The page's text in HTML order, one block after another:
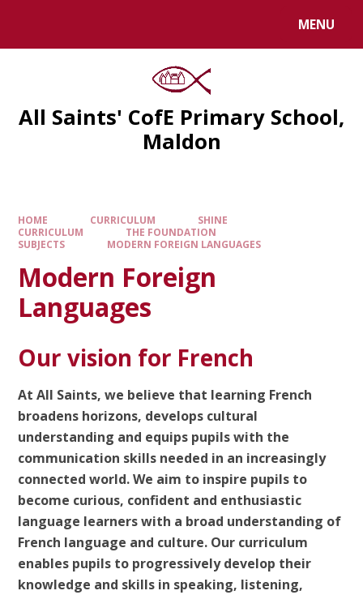
MENU
All Saints' CofE Primary School,
Maldon
HOME CURRICULUM
SHINE
CURRICULUM
THE FOUNDATION
SUBJECTS
MODERN FOREIGN LANGUAGES
Modern Foreign
Languages
Our vision for French
At All Saints, we believe that learning French
broadens horizons, develops cultural
understanding and equips pupils with the
communication skills needed in an increasingly
connected world. We aim to inspire pupils to
become curious, confident and enthusiastic
language learners with a broad understanding of
French language and culture. Our curriculum
enables pupils to progressively develop their
knowledge and skills in speaking, listening,